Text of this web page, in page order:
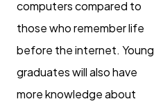
computers compared to
those who remember life
before the internet. Young
graduates will also have
more knowledge about